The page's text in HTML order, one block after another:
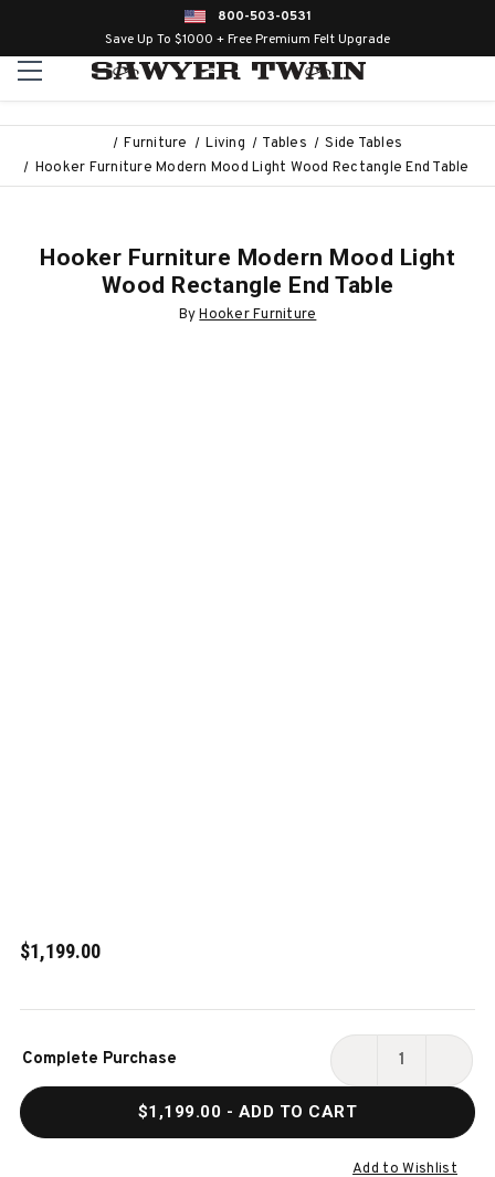
800-503-0531
Save Up To $1000 + Free Premium Felt Upgrade
Furniture Living Tables
Side Tables
Hooker Furniture Modern Mood Light Wood Rectangle End Table
Hooker Furniture Modern Mood Light
Wood Rectangle End Table
ByHooker Furniture
$1,199.00
Stock:
Complete Purchase
DECREASE
HOOKER
FURNITURE
$1,199.00 - ADD TO CART
Add to Wishlist